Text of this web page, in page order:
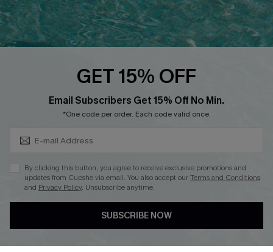
Ambassador Program
Whatsapp Exclusive Offer
Cupshe Breast Cancer Action
Cupshe E-Gift Crad
DOWNLOAD CUPSHE APP
GET 15% OFF
Email Subscribers Get 15% Off No Min.
*One code per order. Each code valid once.
By clicking this button, you agree to receive exclusive promotions and
updates from Cupshe via email. You also accept ourTerms and Conditions
and Privacy Policy. Unsubscribe anytime.
SUBSCRIBE NOW